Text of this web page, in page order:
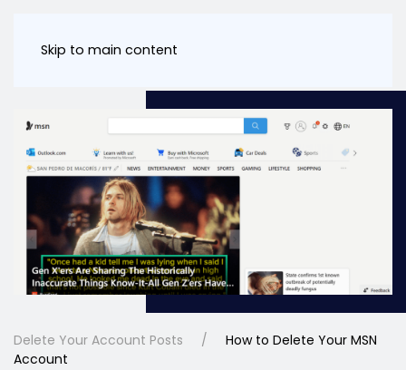
Skip to main content
Delete Your Account Posts
How to Delete Your MSN
Account